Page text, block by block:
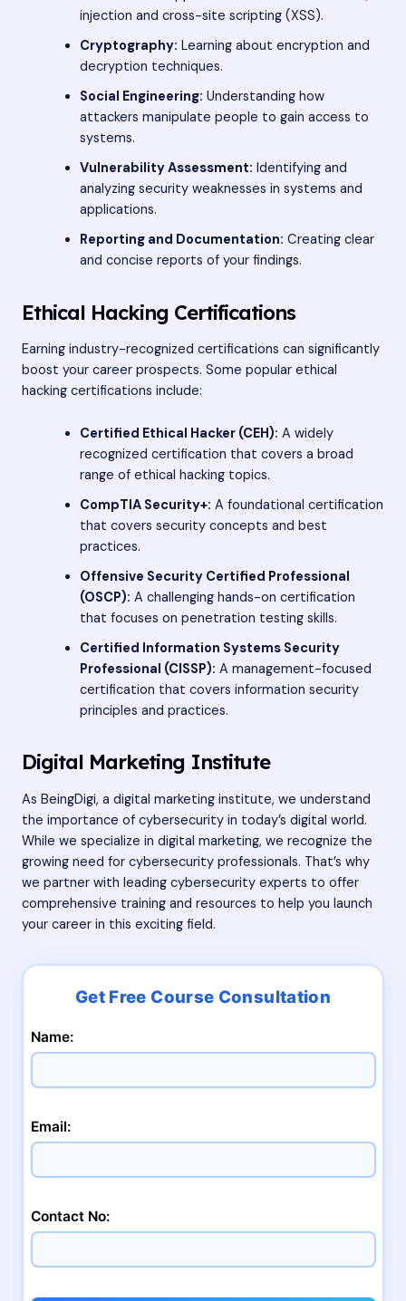
injection and cross-site scripting (XSS).
Cryptography: Learning about encryption and
decryption techniques.
Social Engineering: Understanding how
attackers manipulate people to gain access to
systems.
Vulnerability Assessment: Identifying and
analyzing security weaknesses in systems and
applications.
Reporting and Documentation: Creating clear
and concise reports of your findings.
Ethical Hacking Certifications
Earning industry-recognized certifications can significantly
boost your career prospects. Some popular ethical
hacking certifications include:
Certified Ethical Hacker (CEH): A widely
recognized certification that covers a broad
range of ethical hacking topics.
CompTIA Security+: A foundational certification
that covers security concepts and best
practices.
Offensive Security Certified Professional
(OSCP): A challenging hands-on certification
that focuses on penetration testing skills.
Certified Information Systems Security
Professional (CISSP): A management-focused
certification that covers information security
principles and practices.
Digital Marketing Institute
As BeingDigi, a digital marketing institute, we understand
the importance of cybersecurity in today’s digital world.
While we specialize in digital marketing, we recognize the
growing need for cybersecurity professionals. That’s why
we partner with leading cybersecurity experts to offer
comprehensive training and resources to help you launch
your career in this exciting field.
Name:
Email:
Contact No: